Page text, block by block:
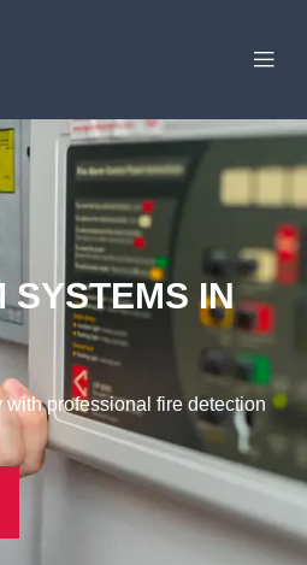
SYSTEMS IN
with professional fire detection